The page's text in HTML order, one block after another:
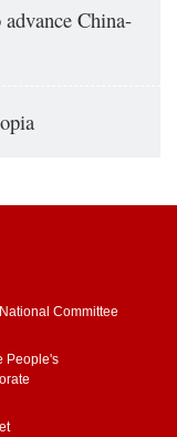
China-
Committee
People's